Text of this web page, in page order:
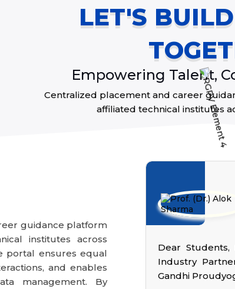
LET'S
Empowering Talent,
Centralized placement and career
affiliated technical institutes
guidance platform
institutes across
portal ensures equal
and enables
management. By
Dear Students,
Industry
Gandhi